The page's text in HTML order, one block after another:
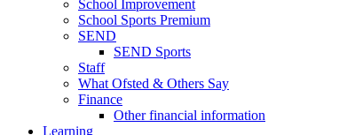
School Improvement
School Sports Premium
SEND
SEND Sports
Staff
What Ofsted & Others Say
Finance
Other financial information
Learning